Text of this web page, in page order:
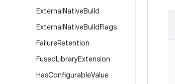
ExternalNativeBuild
ExternalNativeBuildFlags
FailureRetention
FusedLibraryExtension
HasConfigurableValue